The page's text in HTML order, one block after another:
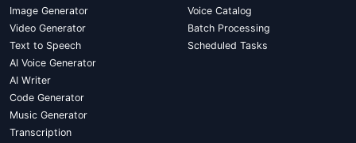
Image Generator
Video Generator
Text to Speech
AI Voice Generator
AI Writer
Code Generator
Music Generator
Transcription
Voice Catalog
Batch Processing
Scheduled Tasks